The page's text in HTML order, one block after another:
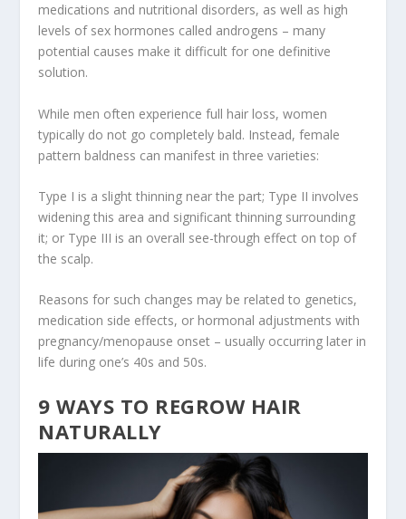
medications and nutritional disorders, as well as high
levels of sex hormones called androgens – many
potential causes make it difficult for one definitive
solution.
While men often experience full hair loss, women
typically do not go completely bald. Instead, female
pattern baldness can manifest in three varieties:
Type I is a slight thinning near the part; Type II involves
widening this area and significant thinning surrounding
it; or Type III is an overall see-through effect on top of
the scalp.
Reasons for such changes may be related to genetics,
medication side effects, or hormonal adjustments with
pregnancy/menopause onset – usually occurring later in
life during one’s 40s and 50s.
9 WAYS TO REGROW HAIR
NATURALLY